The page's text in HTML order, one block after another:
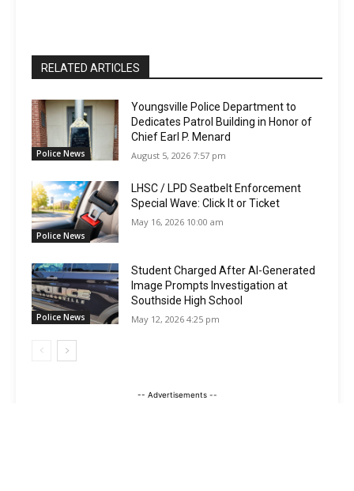
RELATED ARTICLES
Police News
Youngsville Police Department to
Dedicates Patrol Building in Honor of
Chief Earl P. Menard
August 5, 2026 7:57 pm
Police News
LHSC / LPD Seatbelt Enforcement
Special Wave: Click It or Ticket
May 16, 2026 10:00 am
Police News
Student Charged After AI-Generated
Image Prompts Investigation at
Southside High School
May 12, 2026 4:25 pm
-- Advertisements --